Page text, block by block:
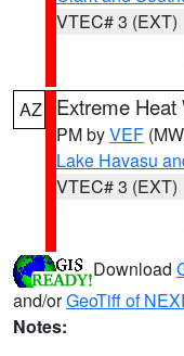
VTEC# 3 (EXT)
AZ Extreme Heat
PM byVEF
Lake Havasu
VTEC# 3 (EXT)
Download
and/orGeoTiff of
Notes: